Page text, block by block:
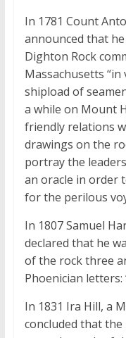
In 1781 Count
announced that
Dighton Rock
Massachusetts “in
shipload of
a while on Mount
friendly relations
drawings on the
portray the
an oracle in order
for the perilous
In 1807 Samuel
declared that he
of the rock three
Phoenician letters:
In 1831 Ira Hill, a
concluded that